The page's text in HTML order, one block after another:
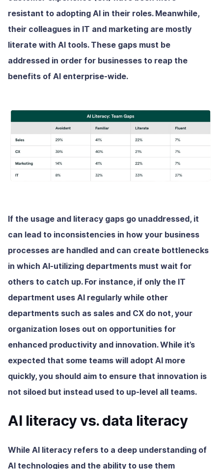
resistant to adopting AI in their roles. Meanwhile,
their colleagues in IT and marketing are mostly
literate with AI tools. These gaps must be
addressed in order for businesses to reap the
benefits of AI enterprise-wide.
If the usage and literacy gaps go unaddressed, it
can lead to inconsistencies in how your business
processes are handled and can create bottlenecks
in which AI-utilizing departments must wait for
others to catch up. For instance, if only the IT
department uses AI regularly while other
departments such as sales and CX do not, your
organization loses out on opportunities for
enhanced productivity and innovation. While it’s
expected that some teams will adopt AI more
quickly, you should aim to ensure that innovation is
not siloed but instead used to up-level all teams.
AI literacy vs. data literacy
While AI literacy refers to a deep understanding of
AI technologies and the ability to use them